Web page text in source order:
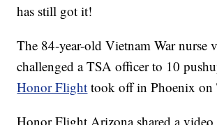
has still got it!
The 84-year-old Vietnam War nurse
challenged a TSA officer to 10
Honor Flight took off in Phoenix on
Honor Flight Arizona shared a